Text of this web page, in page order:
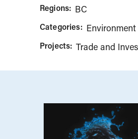
Regions: BC
Categories:
Projects: Trade and